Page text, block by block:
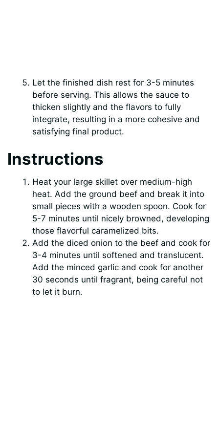
Let the finished dish rest for 3-5 minutes
before serving. This allows the sauce to
thicken slightly and the flavors to fully
integrate, resulting in a more cohesive and
satisfying final product.
Instructions
Heat your large skillet over medium-high
heat. Add the ground beef and break it into
small pieces with a wooden spoon. Cook for
5-7 minutes until nicely browned, developing
those flavorful caramelized bits.
Add the diced onion to the beef and cook for
3-4 minutes until softened and translucent.
Add the minced garlic and cook for another
30 seconds until fragrant, being careful not
to let it burn.